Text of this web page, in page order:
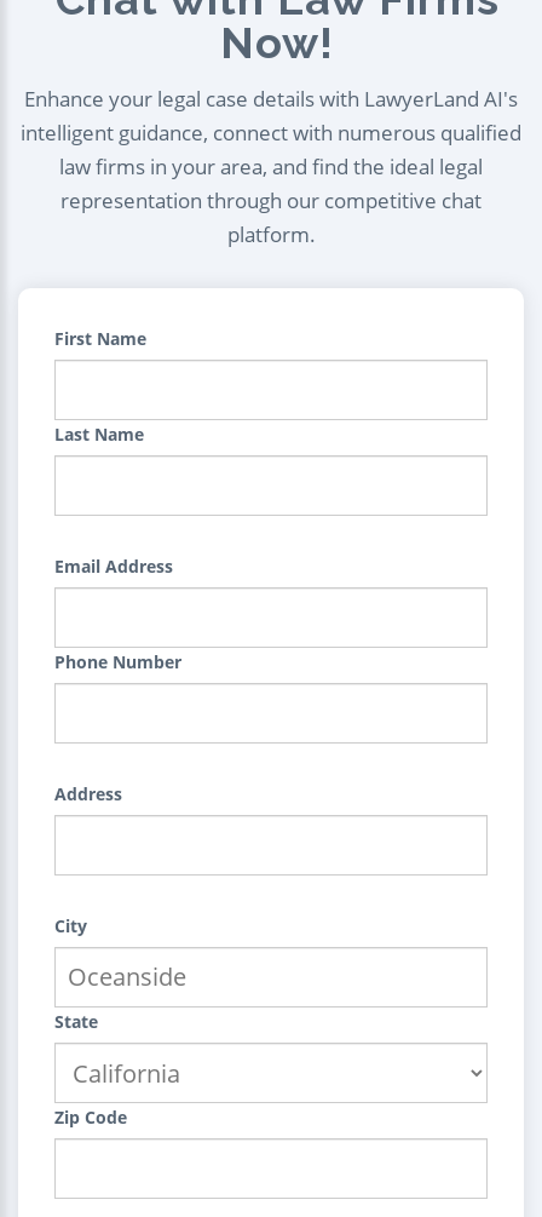
Now!
Enhance your legal case details with LawyerLand AI's
intelligent guidance, connect with numerous qualified
law firms in your area, and find the ideal legal
representation through our competitive chat
platform.
First Name
Last Name
Email Address
Phone Number
Address
City
State
Zip Code